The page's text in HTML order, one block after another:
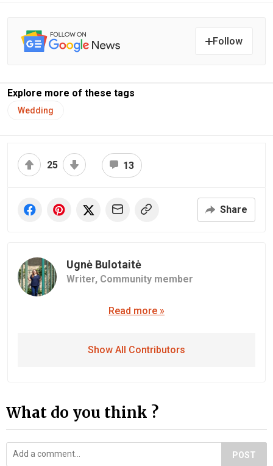
Follow
Explore more of these tags
Wedding
25 13
Share
Ugnė Bulotaitė
Writer, Community member
Read more »
Show All Contributors
What do you think ?
POST